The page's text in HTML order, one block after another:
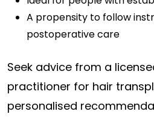
A propensity to follow
postoperative care
Seek advice from a
practitioner for hair
personalised